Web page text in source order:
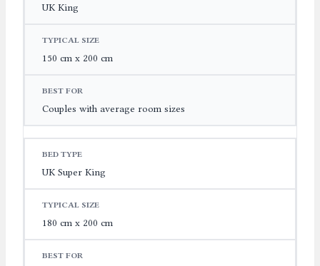
UK King
150 cm x 200 cm
Couples with average room sizes
UK Super King
180 cm x 200 cm